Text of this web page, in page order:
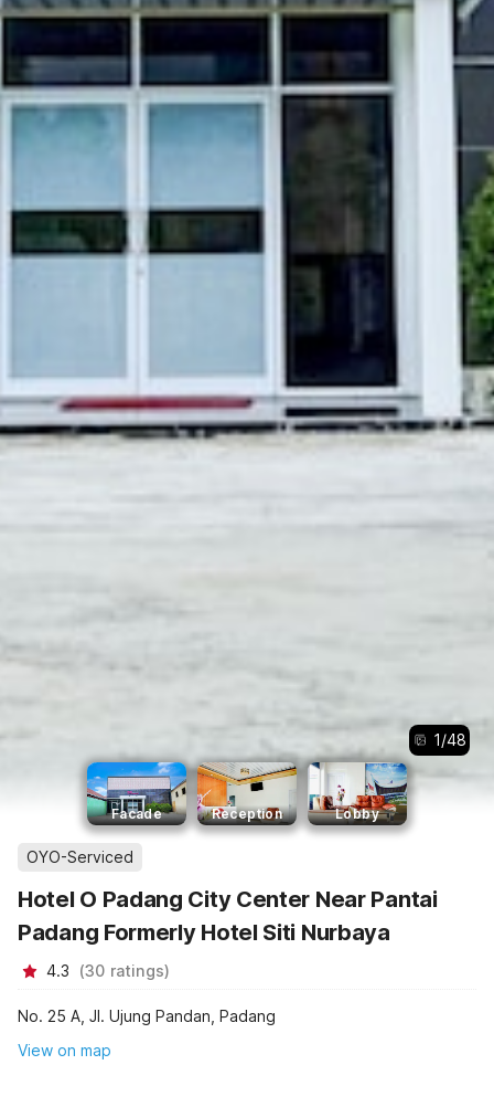
1/48
Facade Reception Lobby
OYO-Serviced
Hotel O Padang City Center Near Pantai
Padang Formerly Hotel Siti Nurbaya
4.3 (30 ratings)
No. 25 A, Jl. Ujung Pandan, Padang
View on map